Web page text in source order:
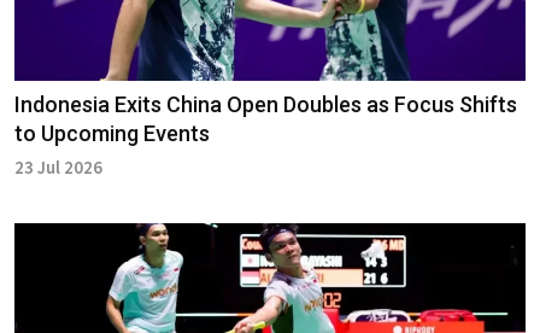
Indonesia Exits China Open Doubles as Focus Shifts
to Upcoming Events
23 Jul 2026